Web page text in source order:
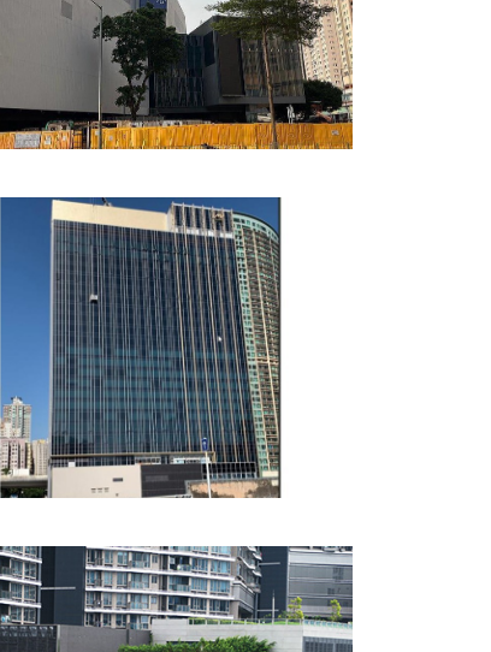
East Kowloon Cultural
Centre, Hong Kong
CTS Hotel, Hunghom,
Hong Kong